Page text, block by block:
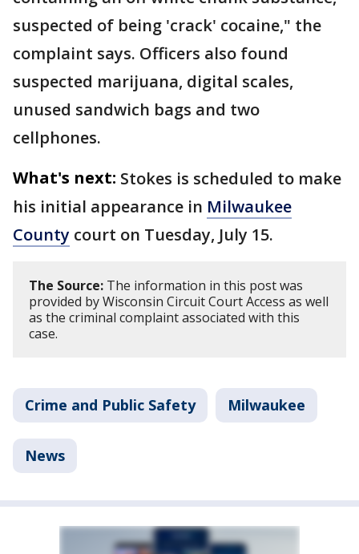
suspected of being 'crack' cocaine," the
complaint says. Officers also found
suspected marijuana, digital scales,
unused sandwich bags and two
cellphones.
What's next: Stokes is scheduled to make
his initial appearance in Milwaukee
County court on Tuesday, July 15.
The Source: The information in this post was
provided by Wisconsin Circuit Court Access as well
as the criminal complaint associated with this
case.
Crime and Public Safety Milwaukee
News